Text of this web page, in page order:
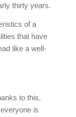
thirty years.
of a
that have
like a well-
to this,
is